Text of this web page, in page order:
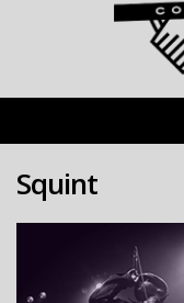
Squint